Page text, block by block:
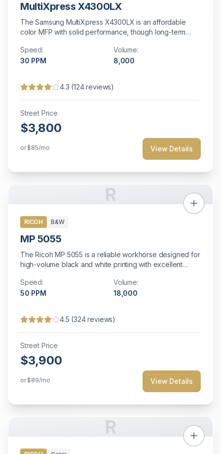
MultiXpress X4300LX
The Samsung MultiXpress X4300LX is an affordable
color MFP with solid performance, though long-term
Speed:
30 PPM
Volume:
8,000
4.3 (124reviews)
Street Price
$3,800
or$85/mo View Details
R
RICOH B&W
MP 5055
The Ricoh MP 5055 is a reliable workhorse designed for
high-volume black and white printing with excellent
capabilities.
Speed:
50 PPM
Volume:
18,000
4.5 (324reviews)
Street Price
$3,900
or$89/mo View Details
R